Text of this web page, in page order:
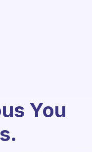
You